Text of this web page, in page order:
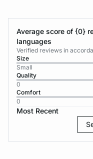
Average score of {0}
languages
Verified reviews in
Size
Small
Quality
0
Comfort
0
Most Recent